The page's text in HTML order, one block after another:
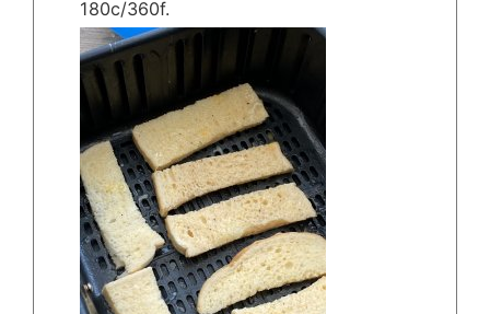
180c/360f.